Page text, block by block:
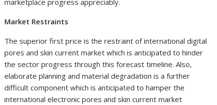
marketplace progress appreciably.
Market Restraints
The superior first price is the restraint of international digital
pores and skin current market which is anticipated to hinder
the sector progress through this forecast timeline. Also,
elaborate planning and material degradation is a further
difficult component which is anticipated to hamper the
international electronic pores and skin current market